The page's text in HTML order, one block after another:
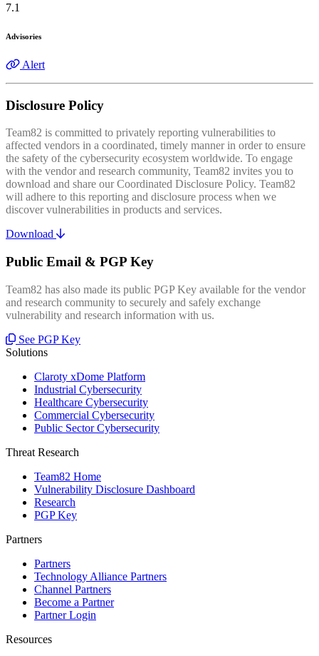
7.1
Advisories
Alert
Disclosure Policy
Team82 is committed to privately reporting vulnerabilities to
affected vendors in a coordinated, timely manner in order to ensure
the safety of the cybersecurity ecosystem worldwide. To engage
with the vendor and research community, Team82 invites you to
download and share our Coordinated Disclosure Policy. Team82
will adhere to this reporting and disclosure process when we
discover vulnerabilities in products and services.
Download
Public Email & PGP Key
Team82 has also made its public PGP Key available for the vendor
and research community to securely and safely exchange
vulnerability and research information with us.
See PGP Key
Solutions
Claroty xDome Platform
Industrial Cybersecurity
Healthcare Cybersecurity
Commercial Cybersecurity
Public Sector Cybersecurity
Threat Research
Team82 Home
Vulnerability Disclosure Dashboard
Research
PGP Key
Partners
Partners
Technology Alliance Partners
Channel Partners
Become a Partner
Partner Login
Resources